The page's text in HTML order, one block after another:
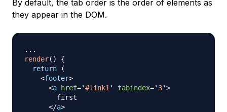
By default, the tab order is the order of elements as
they appear in the DOM.
...
render( )
{
return
(
<footer>
<a href='#link1' tabindex=' 3'>
        first
</a>